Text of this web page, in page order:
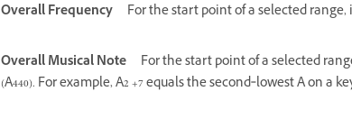
Overall Frequency For the start point of a selected
Overall Musical Note
For the start point of a selected
(A440). For example, A2 +7 equals the second‑lowest A on a